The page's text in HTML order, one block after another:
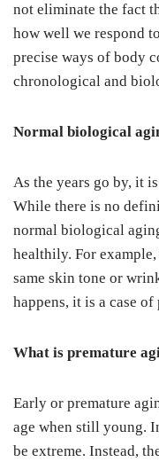
not eliminate the fact
how well we respond
precise ways of body
chronological and
Normal biological
As the years go by, it
While there is no
normal biological
healthily. For
same skin tone or
happens, it is a case
What is premature
Early or premature
age when still young.
be extreme. Instead,